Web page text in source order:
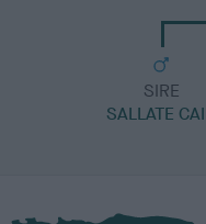
SIRE
SALLATE